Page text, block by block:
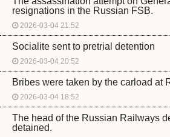
resignations in the Russian FSB.
2026-03-04 21:52
Socialite sent to pretrial detention
2026-03-04 20:52
Bribes were taken by the carload at
2026-03-04 18:52
The head of the Russian Railways
detained.